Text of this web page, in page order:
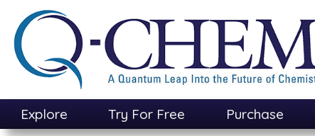
main
content
Explore Try For Free Purchase